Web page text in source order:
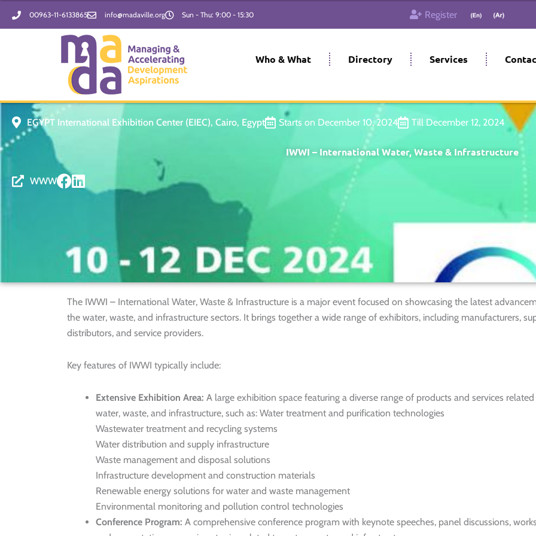
00963-11-6133865 info@madaville.org Sun - Thu: 9:00 - 15:30 Register
Who & What Directory Services
EGYPT International Exhibition Center (EIEC), Cairo, Egypt Starts on December 10, 2024 Till December 12, 2024
IWWI – International Water, Waste & Infrastructure
WWW
The IWWI – International Water, Waste & Infrastructure is a major event focused on showcasing the latest
the water, waste, and infrastructure sectors. It brings together a wide range of exhibitors, including manufacturers,
distributors, and service providers.
Key features of IWWI typically include:
Extensive Exhibition Area: A large exhibition space featuring a diverse range of products and services
water, waste, and infrastructure, such as: Water treatment and purification technologies
Wastewater treatment and recycling systems
Water distribution and supply infrastructure
Waste management and disposal solutions
Infrastructure development and construction materials
Renewable energy solutions for water and waste management
Environmental monitoring and pollution control technologies
Conference Program: A comprehensive conference program with keynote speeches, panel discussions,